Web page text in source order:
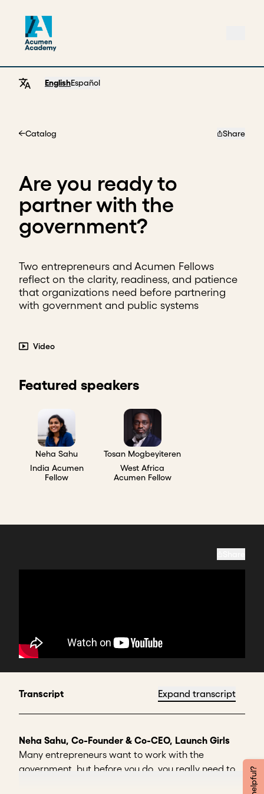
EnglishEspañol
Catalog Share
Are you ready to
partner with the
government?
Two entrepreneurs and Acumen Fellows
reflect on the clarity, readiness, and patience
that organizations need before partnering
with government and public systems
Video
Featured speakers
Neha Sahu
India Acumen
Fellow
Tosan Mogbeyiteren
West Africa
Acumen Fellow
Transcript Expand transcript
Neha Sahu, Co-Founder & Co-CEO, Launch Girls
Many entrepreneurs want to work with the
government, but before you do, you really need to